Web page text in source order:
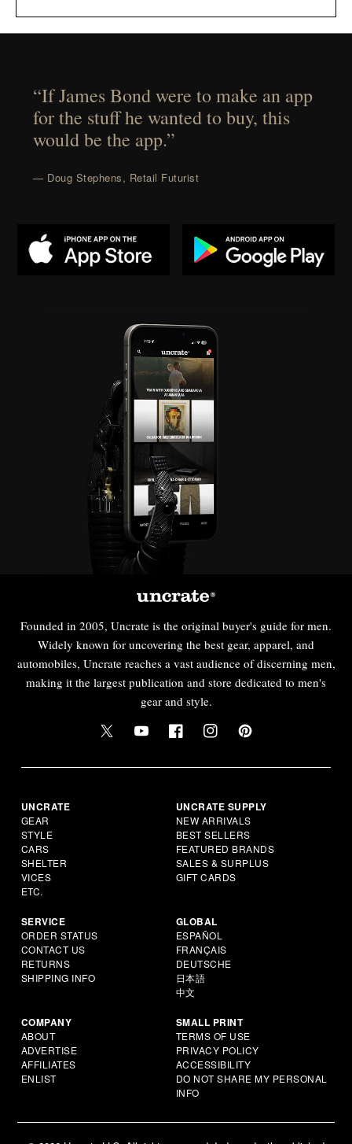
“If James Bond were to make an app
for the stuff he wanted to buy, this
would be the app.”
— Doug Stephens, Retail Futurist
Founded in 2005, Uncrate is the original buyer's guide for men.
Widely known for uncovering the best gear, apparel, and
automobiles, Uncrate reaches a vast audience of discerning men,
making it the largest publication and store dedicated to men's
gear and style.
UNCRATE
GEAR
STYLE
CARS
SHELTER
VICES
ETC.
UNCRATE SUPPLY
NEW ARRIVALS
BEST SELLERS
FEATURED BRANDS
SALES & SURPLUS
GIFT CARDS
SERVICE
ORDER STATUS
CONTACT US
RETURNS
SHIPPING INFO
GLOBAL
ESPAÑOL
FRANÇAIS
DEUTSCHE
日本語
中文
COMPANY
ABOUT
ADVERTISE
AFFILIATES
ENLIST
SMALL PRINT
TERMS OF USE
PRIVACY POLICY
ACCESSIBILITY
DO NOT SHARE MY PERSONAL
INFO